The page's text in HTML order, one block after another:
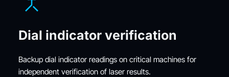
Dial indicator verification
Backup dial indicator readings on critical machines for
independent verification of laser results.